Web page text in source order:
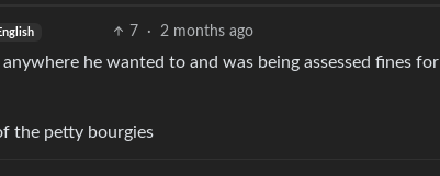
7 · 2 months ago
he wanted to and was being assessed fines for
the petty bourgies